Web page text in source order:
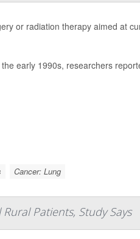
or radiation therapy aimed at
early 1990s, researchers
Cancer: Lung
Patients, Study Says